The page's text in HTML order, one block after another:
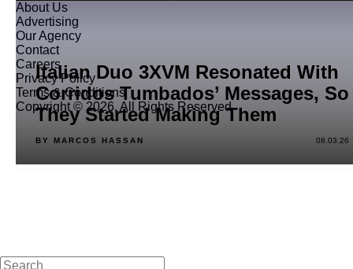
Italian Duo 3XVM Resonated With
Corridos Tumbados’ Messages, So
They Started Making Them
BY MARCOS HASSAN 08.03.26
About Us
Advertising
Our Agency
Contact
Careers
Privacy Policy
Terms & Conditions
Copyright © 2026. All Rights Reserved